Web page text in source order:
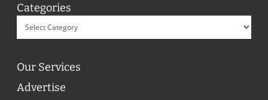
Categories
Our Services
Advertise